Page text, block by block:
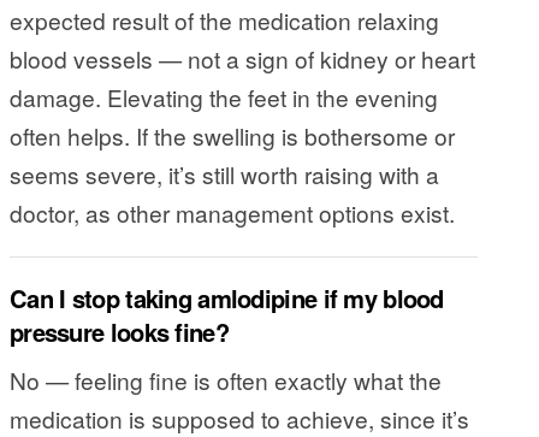
expected result of the medication relaxing
blood vessels — not a sign of kidney or heart
damage. Elevating the feet in the evening
often helps. If the swelling is bothersome or
seems severe, it’s still worth raising with a
doctor, as other management options exist.
Can I stop taking amlodipine if my blood
pressure looks fine?
No — feeling fine is often exactly what the
medication is supposed to achieve, since it’s